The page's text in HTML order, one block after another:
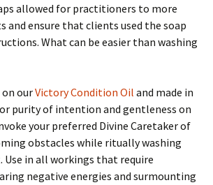
allowed for practitioners to more
and ensure that clients used the soap
What can be easier than washing
on ourVictory Condition Oil and made in
purity of intention and gentleness on
your preferred Divine Caretaker of
obstacles while ritually washing
Use in all workings that require
negative energies and surmounting